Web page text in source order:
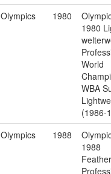
Olympics 1980
1980
World
WBA
(1986-
Olympics 1988
1988